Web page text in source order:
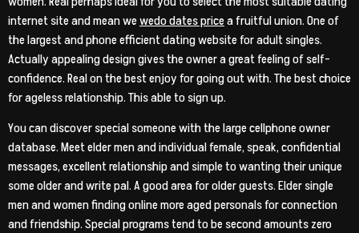
internet site and mean wewedo dates pricea fruitful union. One of
the largest and phone efficient dating website for adult singles.
Actually appealing design gives the owner a great feeling of self-
confidence. Real on the best enjoy for going out with. The best choice
for ageless relationship. This able to sign up.
You can discover special someone with the large cellphone owner
database. Meet elder men and individual female, speak, confidential
messages, excellent relationship and simple to wanting their unique
some older and write pal. A good area for older guests. Elder single
men and women finding online more aged personals for connection
and friendship. Special programs tend to be second amounts zero